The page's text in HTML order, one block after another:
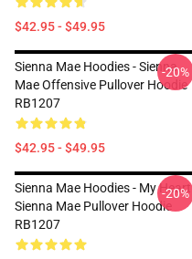
$42.95 - $49.95
Sienna Mae Hoodies - Sienna
Mae Offensive Pullover Hoodie
RB1207
$42.95 - $49.95
-20%
Sienna Mae Hoodies - My Heart
Sienna Mae Pullover Hoodie
RB1207
-20%